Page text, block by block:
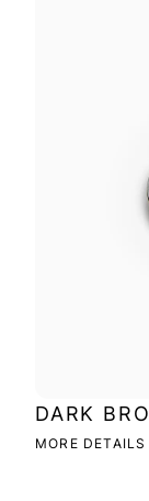
DARK
MORE DETAILS